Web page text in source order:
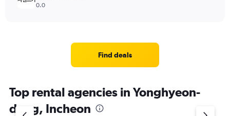
0.0
Find deals
Top rental agencies in Yonghyeon-
dong, Incheon